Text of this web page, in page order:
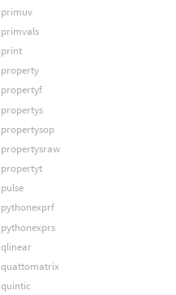
primuv
primvals
print
property
propertyf
propertys
propertysop
propertysraw
propertyt
pulse
pythonexprf
pythonexprs
qlinear
quattomatrix
quintic